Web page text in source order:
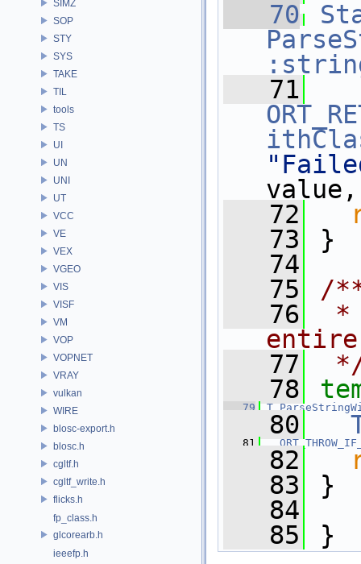
SIMZ
SOP
STY
SYS
TAKE
TIL
tools
TS
UI
UN
UNI
UT
VCC
VE
VEX
VGEO
VIS
VISF
VM
VOP
VOPNET
VRAY
vulkan
WIRE
blosc-export.h
blosc.h
cgltf.h
cgltf_write.h
flicks.h
fp_class.h
glcorearb.h
ieeefp.h
   70
   71
   72
   73
}
   74
   75
/
   76
*
   77
   78
   79
T
   80
   81
   82
   83
}
   84
   85